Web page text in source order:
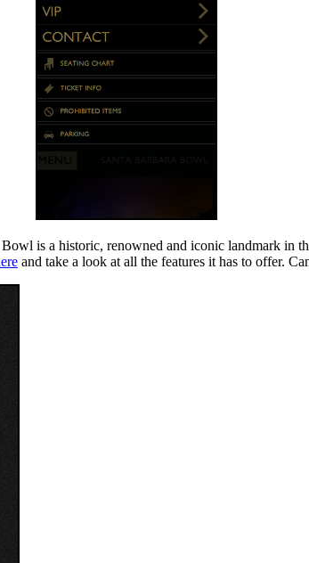
is a historic, renowned and iconic landmark in
and take a look at all the features it has to offer.